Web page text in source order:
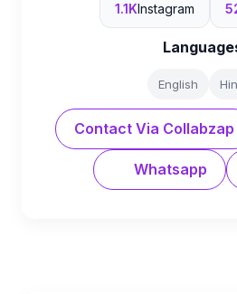
1.1KInstagram
English
Contact Via Collabzap
Whatsapp